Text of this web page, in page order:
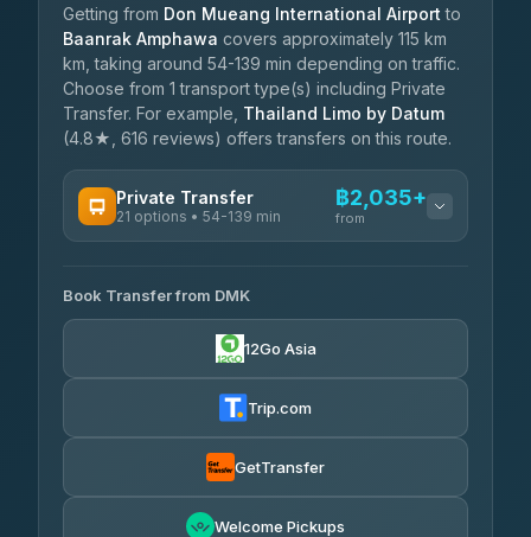
Getting from Don Mueang International Airport to
Baanrak Amphawa covers approximately 115 km
km, taking around 54-139 min depending on traffic.
Choose from 1 transport type(s) including Private
Transfer. For example, Thailand Limo by Datum
(4.8★, 616 reviews) offers transfers on this route.
Private Transfer
21 options • 54-139 min
฿2,035+
from
Than Car Service
4.83(150)
฿2,400-฿2,975
Thailand Limo by Datum
Book Transfer from DMK
12Go Asia
Trip.com
GetTransfer
Welcome Pickups